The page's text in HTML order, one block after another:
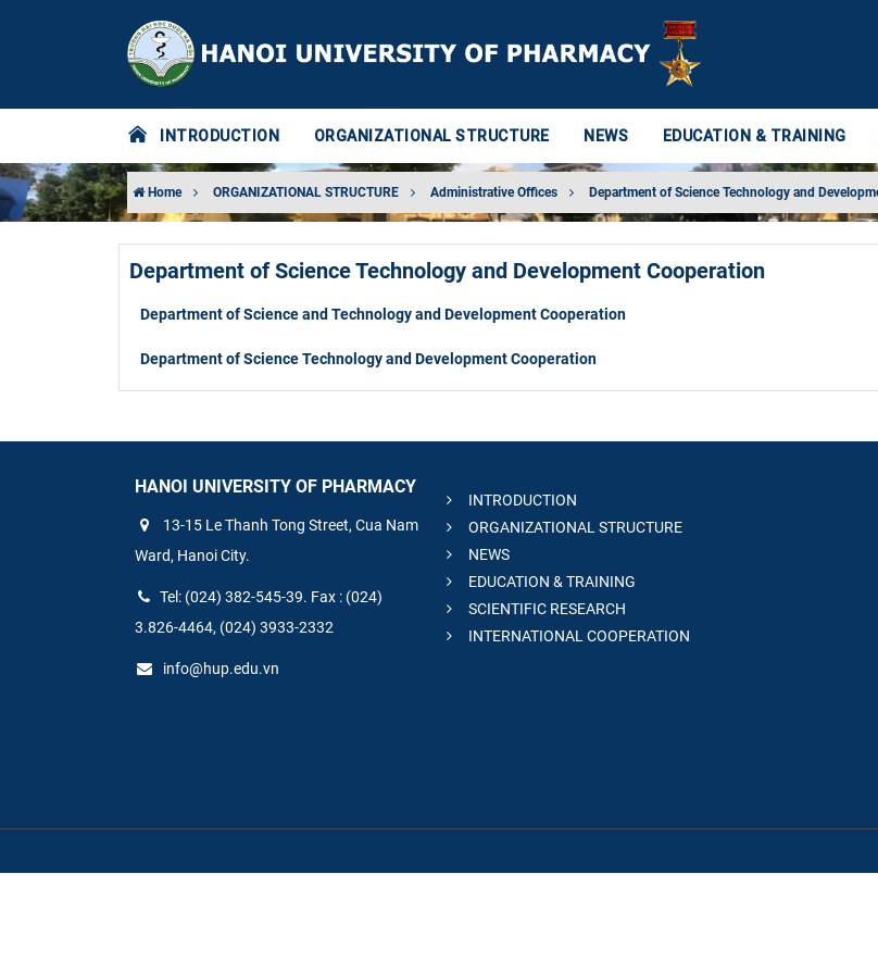
INTRODUCTION ORGANIZATIONAL STRUCTURE NEWS EDUCATION & TRAINING
Home ORGANIZATIONAL STRUCTURE Administrative Offices Department of Science Technology and
Department of Science Technology and Development Cooperation
Department of Science and Technology and Development Cooperation
Department of Science Technology and Development Cooperation
HANOI UNIVERSITY OF PHARMACY
13-15 Le Thanh Tong Street, Cua Nam
Ward, Hanoi City.
Tel: (024) 382-545-39. Fax : (024)
3.826-4464, (024) 3933-2332
info@hup.edu.vn
INTRODUCTION
ORGANIZATIONAL STRUCTURE
NEWS
EDUCATION & TRAINING
SCIENTIFIC RESEARCH
INTERNATIONAL COOPERATION